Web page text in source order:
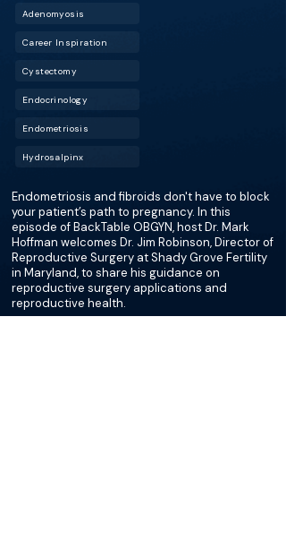
Adenomyosis
Career Inspiration
Cystectomy
Endocrinology
Endometriosis
Hydrosalpinx
Endometriosis and fibroids don't have to block
your patient’s path to pregnancy. In this
episode of BackTable OBGYN, host Dr. Mark
Hoffman welcomes Dr. Jim Robinson, Director of
Reproductive Surgery at Shady Grove Fertility
in Maryland, to share his guidance on
reproductive surgery applications and
reproductive health.